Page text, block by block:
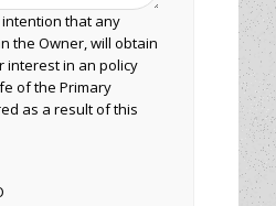
intention that any
the Owner, will obtain
interest in an policy
of the Primary
as a result of this